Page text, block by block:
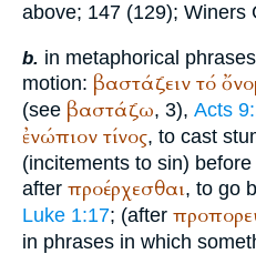
above; 147 (129); Winers
b. in metaphorical
motion: βαστάζειν τό
(see βαστάζω, 3), Acts
ἐνώπιον τίνος, to cast
(incitements to sin) before
after προέρχεσθαι, to go
Luke 1:17; (after
in phrases in which